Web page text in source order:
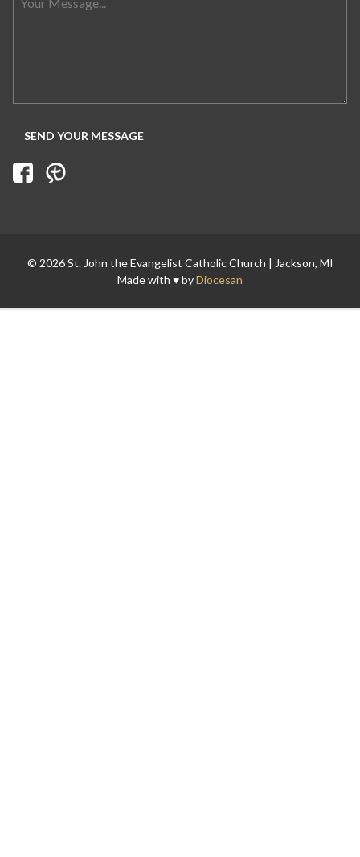
© 2026 St. John the Evangelist Catholic Church | Jackson, MI
Made with ♥ byDiocesan